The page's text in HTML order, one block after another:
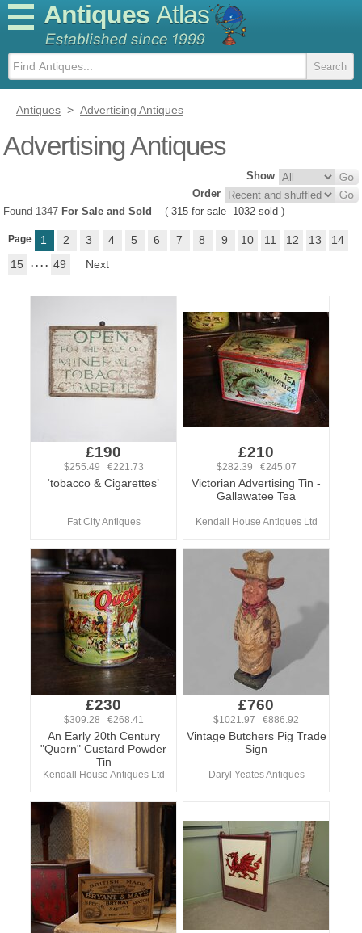
Antiques Atlas
Antiques > Advertising Antiques
Advertising Antiques
Show
Order
Found 1347 For Sale and Sold ( 315 for sale 1032 sold )
Page 1 2 3 4 5 6 7 8 9 10 11 12 13
14
15
. . . . 49 Next
£190
$255.49 €221.73
‘tobacco & Cigarettes’
Fat City Antiques
£210
$282.39 €245.07
Victorian Advertising Tin -
Gallawatee Tea
Kendall House Antiques Ltd
£230
$309.28 €268.41
An Early 20th Century
"Quorn" Custard Powder
Tin
Kendall House Antiques Ltd
£760
$1021.97 €886.92
Vintage Butchers Pig Trade
Sign
Daryl Yeates Antiques